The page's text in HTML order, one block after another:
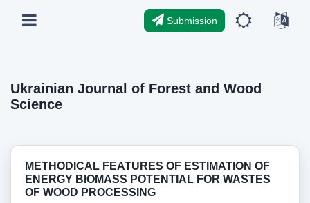
Submission
Ukrainian Journal of Forest and Wood
Science
METHODICAL FEATURES OF ESTIMATION OF
ENERGY BIOMASS POTENTIAL FOR WASTES
OF WOOD PROCESSING